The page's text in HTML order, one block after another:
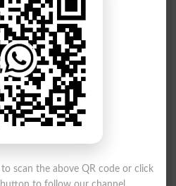
Undershot
Grapeshot
Cheap Shot
Get A Shot
Take A Shot
scan the above QR code or click